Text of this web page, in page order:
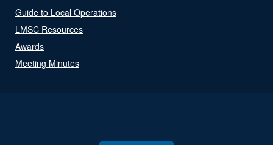
Guide to Local Operations
LMSC Resources
Awards
Meeting Minutes